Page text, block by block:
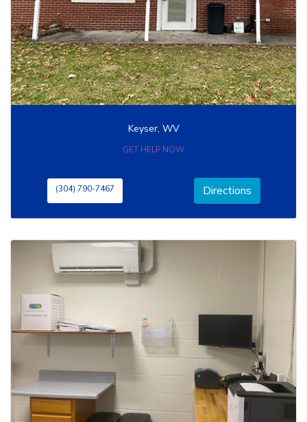
Keyser, WV
GET HELP NOW
(304) 790-7467 Directions